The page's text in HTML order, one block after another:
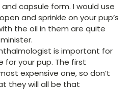
capsule form. I would use
and sprinkle on your pup’s
the oil in them are quite
is important for
for your pup. The first
expensive one, so don’t
they will all be that